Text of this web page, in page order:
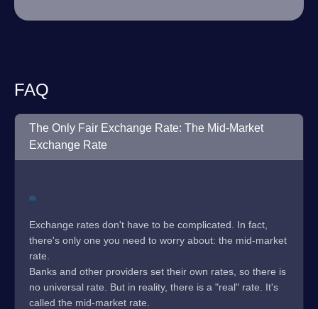
FAQ
The Only Fair Exchange Rate: The Mid-Market
Exchange Rate
Exchange rates don't have to be complicated. In fact,
there's only one you need to worry about: the mid-market
rate.
Banks and other providers set their own rates, so there is
no universal rate. But in reality, there is a "real" rate. It's
called the mid-market rate.